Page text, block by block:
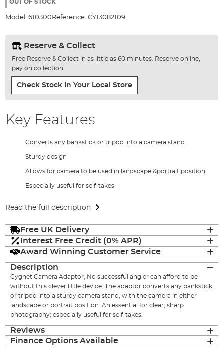
gallery
OUT OF STOCK
Model: 610300 Reference: CY13082109
Reserve & Collect
Free Reserve & Collect in as little as 60 minutes. Reserve online,
pay on collection.
Check Stock In Your Local Store
Key Features
Converts any bankstick or tripod into a camera stand
Sturdy design
Allows for camera to be used in landscape &portrait position
Especially useful for self-takes
Read the full description
Free UK Delivery
Interest Free Credit (0% APR)
Award Winning Customer Service
Description
Cygnet Camera Adaptor, No successful angler can afford to be
without this clever little device. The adaptor converts any bankstick
or tripod into a sturdy camera stand, with the camera in either
landscape or portrait position. An essential for clear, sharp
photography; especially useful for self-takes.
Reviews
Finance Options Available